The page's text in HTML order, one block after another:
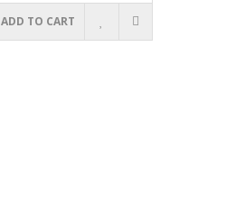
ADD TO CART